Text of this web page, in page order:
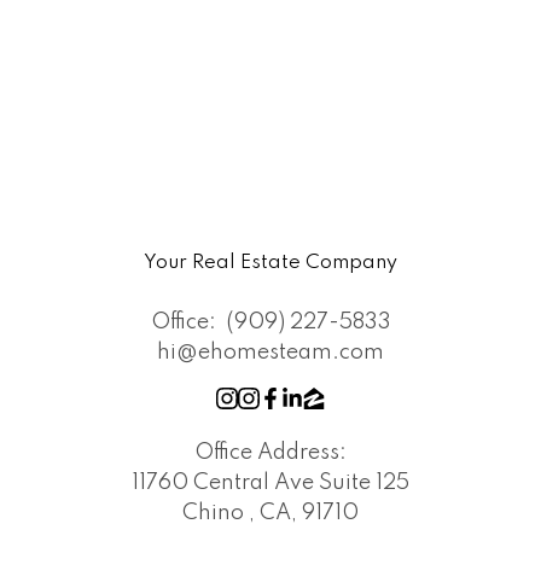
Your Real Estate Company
Office:
(909) 227-5833
hi@ehomesteam.com
Office Address:
11760 Central Ave Suite 125
Chino , CA, 91710